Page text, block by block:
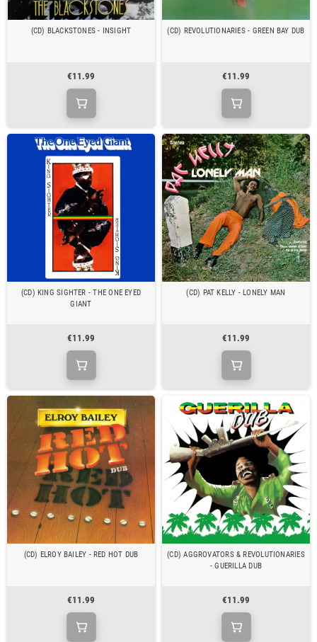
(CD) BLACKSTONES - INSIGHT
€11.99
(CD) REVOLUTIONARIES - GREEN BAY DUB
€11.99
(CD) KING SIGHTER - THE ONE EYED
GIANT
€11.99
(CD) PAT KELLY - LONELY MAN
€11.99
(CD) ELROY BAILEY - RED HOT DUB
€11.99
(CD) AGGROVATORS & REVOLUTIONARIES
- GUERILLA DUB
€11.99